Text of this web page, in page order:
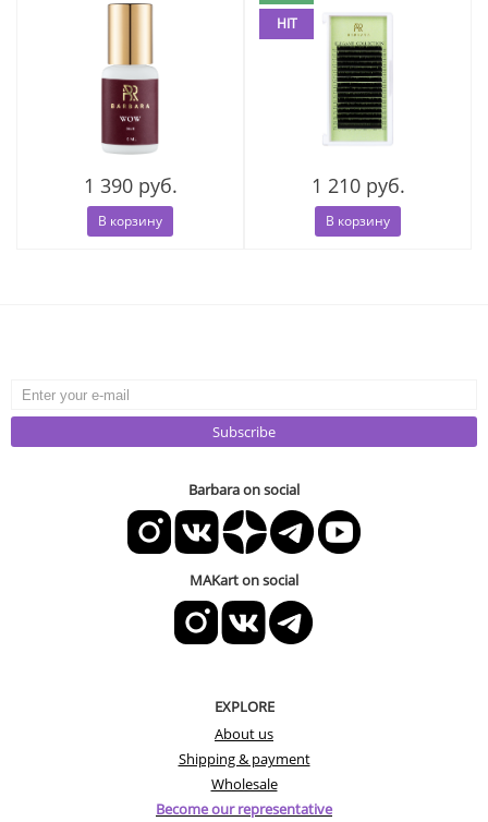
1 390 руб.
В корзину
HIT
1 210 руб.
В корзину
Subscribe
Barbara on social
MAKart on social
EXPLORE
About us
Shipping & payment
Wholesale
Become our representative